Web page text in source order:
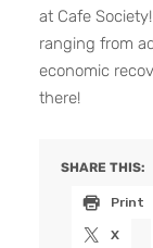
at Cafe
ranging from
economic
there!
SHARE THIS:
Print
X